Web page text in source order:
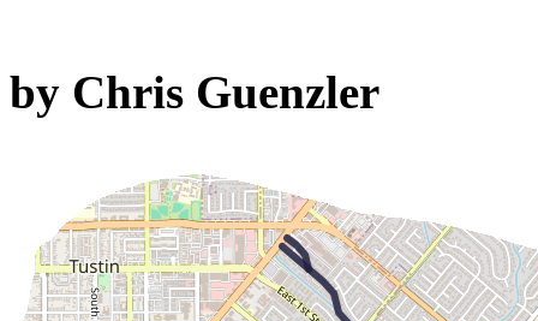
by Chris Guenzler